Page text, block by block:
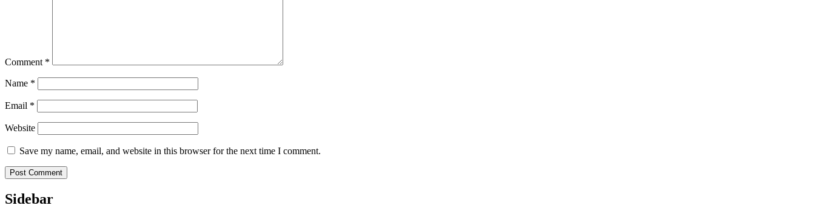
Comment *
Name *
Email *
Website
Save my name, email, and website in this browser for the next time I comment.
Sidebar